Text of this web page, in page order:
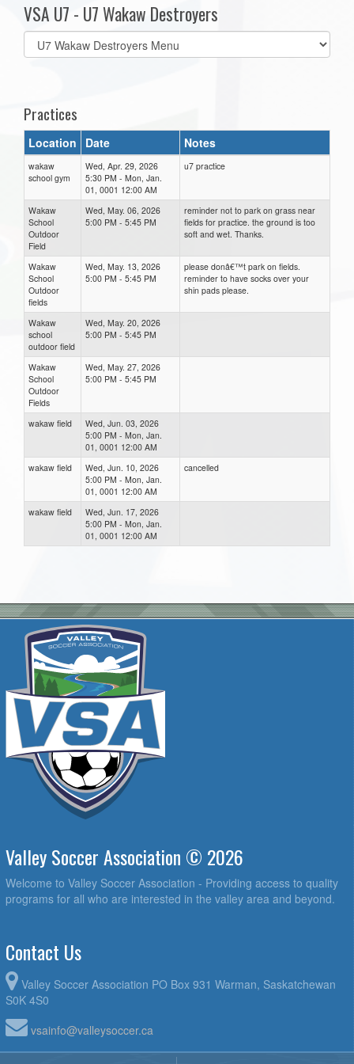
VSA U7 - U7 Wakaw Destroyers
Select
list(select
Practices
Location Date Notes
wakaw
school gym
Wed, Apr. 29, 2026
5:30 PM - Mon, Jan.
01, 0001 12:00 AM
u7 practice
Wakaw
School
Outdoor
Field
Wed, May. 06, 2026
5:00 PM - 5:45 PM
reminder not to park on grass near
fields for practice. the ground is too
soft and wet. Thanks.
Wakaw
School
Outdoor
fields
Wed, May. 13, 2026
5:00 PM - 5:45 PM
please donâ€™t park on fields.
reminder to have socks over your
shin pads please.
Wakaw
school
outdoor field
Wed, May. 20, 2026
5:00 PM - 5:45 PM
Wakaw
School
Outdoor
Fields
Wed, May. 27, 2026
5:00 PM - 5:45 PM
wakaw field
Wed, Jun. 03, 2026
5:00 PM - Mon, Jan.
01, 0001 12:00 AM
wakaw field
Wed, Jun. 10, 2026
5:00 PM - Mon, Jan.
01, 0001 12:00 AM
cancelled
wakaw field
Wed, Jun. 17, 2026
5:00 PM - Mon, Jan.
01, 0001 12:00 AM
Valley Soccer Association © 2026
Welcome to Valley Soccer Association - Providing access to quality
programs for all who are interested in the valley area and beyond.
Contact Us
Valley Soccer Association PO Box 931 Warman, Saskatchewan
S0K 4S0
vsainfo@valleysoccer.ca